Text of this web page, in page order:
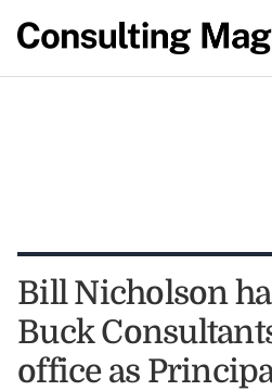
Bill Nicholson
Buck
office as